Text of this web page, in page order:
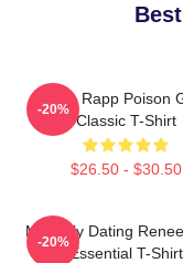
Renee Rapp Poison
Classic T-Shirt
$26.50 - $30.50
-20%
Mentally Dating
Essential T-Shirt
-20%